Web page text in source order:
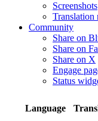
Screenshots
Translation
Community
Share on
Share on
Share on X
Engage
Status
Language